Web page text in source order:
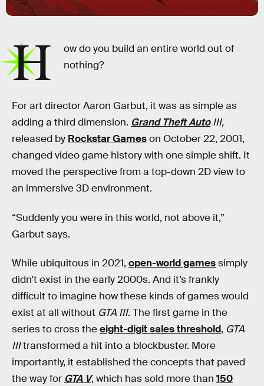
H
ow do you build an entire world out of
nothing?
For art director Aaron Garbut, it was as simple as
adding a third dimension. Grand Theft AutoIII,
released by Rockstar Gameson October 22, 2001,
changed video game history with one simple shift. It
moved the perspective from a top-down 2D view to
an immersive 3D environment.
“Suddenly you were in this world, not above it,”
Garbut says.
While ubiquitous in 2021, open-world gamessimply
didn’t exist in the early 2000s. And it’s frankly
difficult to imagine how these kinds of games would
exist at all without GTA III. The first game in the
series to cross theeight-digit sales threshold, GTA
IIItransformed a hit into a blockbuster. More
importantly, it established the concepts that paved
the way for GTA V, which has sold more than 150